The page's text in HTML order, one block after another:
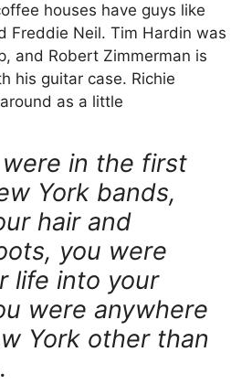
houses have guys like
Freddie Neil. Tim Hardin was
and Robert Zimmerman is
his guitar case. Richie
as a little
in the first
York bands,
hair and
you were
life into your
were anywhere
York other than